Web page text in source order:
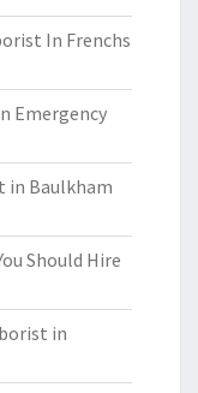
In Frenchs
Emergency
in Baulkham
Should Hire
in